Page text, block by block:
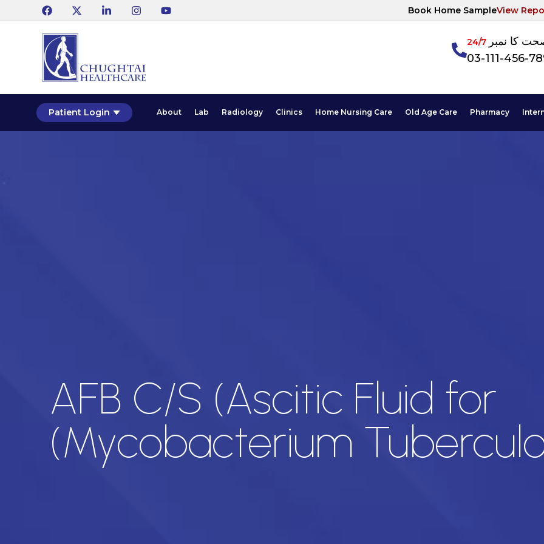
Book Home SampleView
کا نمبر24/7
03-111-456-
Patient Login About Lab Radiology Clinics Home Nursing Care Old Age Care Pharmacy
AFB C/S (Ascitic Fluid for
(Mycobacterium